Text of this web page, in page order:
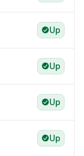
Up
Up
Up
Up